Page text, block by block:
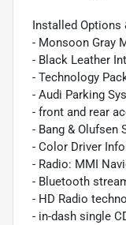
Installed Options
- Monsoon Gray
- Black Leather
- Technology
- Audi Parking
- front and rear
- Bang & Olufsen
- Color Driver
- Radio: MMI
- Bluetooth
- HD Radio
- in-dash single